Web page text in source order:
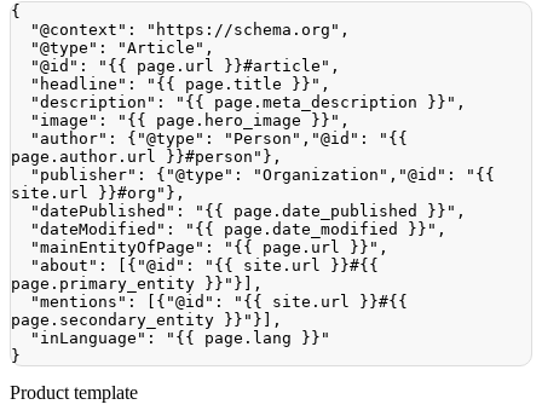
{
"@context" : "https://schema.org" ,
"@type" : "Article" ,
"@id" : "{{ page.url }}#article" ,
"headline" : "{{ page.title }}" ,
"description" : "{{ page.meta_description }}" ,
"image" : "{{ page.hero_image }}" ,
"author" : { "@type" : "Person" , "@id" :
"{{
page.author.url }}#person" } ,
"publisher" : { "@type" : "Organization" , "@id" :
"{{
site.url }}#org" } ,
"datePublished" : "{{ page.date_published }}" ,
"dateModified" : "{{ page.date_modified }}" ,
"mainEntityOfPage" : "{{ page.url }}" ,
"about" : { "@id" :
"{{ site.url }}#{{
page.primary_entity }}" }
,
"mentions" : { "@id" :
"{{ site.url }}#{{
page.secondary_entity }}" }
,
"inLanguage" :
"{{ page.lang }}"
}
Product template